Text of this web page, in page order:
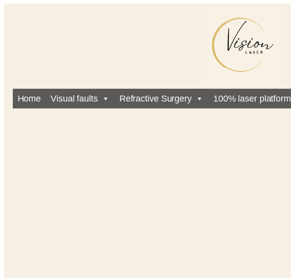
Home Visual faults Refractive Surgery 100% laser platform